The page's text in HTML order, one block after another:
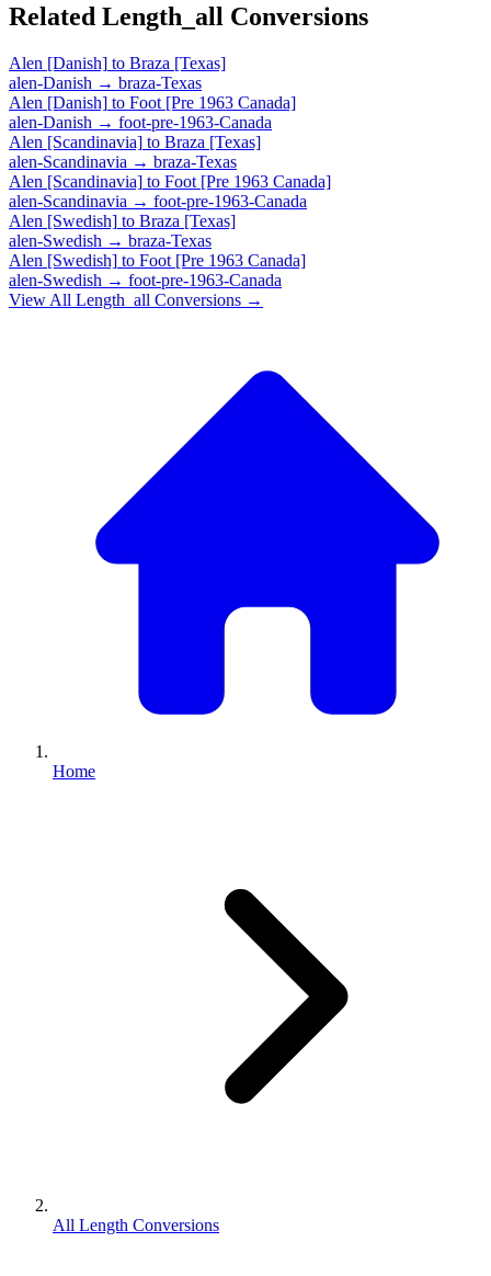
Related Length_all Conversions
Alen [Danish] to Braza [Texas]
alen-Danish → braza-Texas
Alen [Danish] to Foot [Pre 1963 Canada]
alen-Danish → foot-pre-1963-Canada
Alen [Scandinavia] to Braza [Texas]
alen-Scandinavia → braza-Texas
Alen [Scandinavia] to Foot [Pre 1963 Canada]
alen-Scandinavia → foot-pre-1963-Canada
Alen [Swedish] to Braza [Texas]
alen-Swedish → braza-Texas
Alen [Swedish] to Foot [Pre 1963 Canada]
alen-Swedish → foot-pre-1963-Canada
View All Length_all Conversions →
Home
All Length Conversions